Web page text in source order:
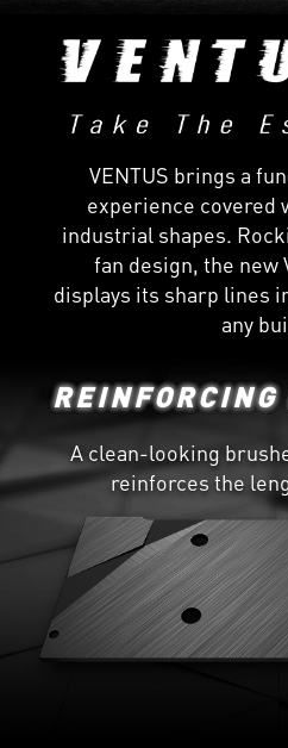
VENTUS brings a
experience covered
industrial shapes.
fan design, the new
displays its sharp lines
any
A clean-looking
reinforces the